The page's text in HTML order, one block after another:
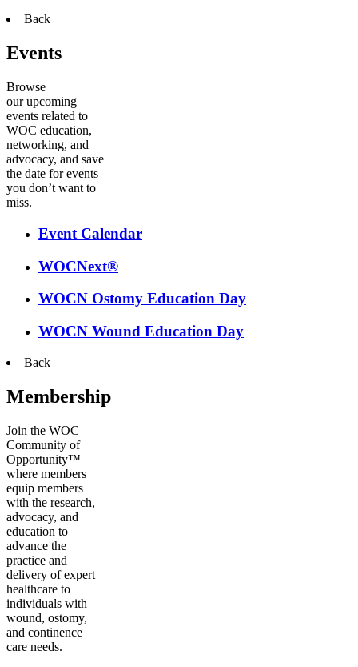
Back
Events
Browse
our upcoming
events related to
WOC education,
networking, and
advocacy, and save
the date for events
you don’t want to
miss.
Event Calendar
WOCNext®
WOCN Ostomy Education Day
WOCN Wound Education Day
Back
Membership
Join the WOC
Community of
Opportunity™
where members
equip members
with the research,
advocacy, and
education to
advance the
practice and
delivery of expert
healthcare to
individuals with
wound, ostomy,
and continence
care needs.